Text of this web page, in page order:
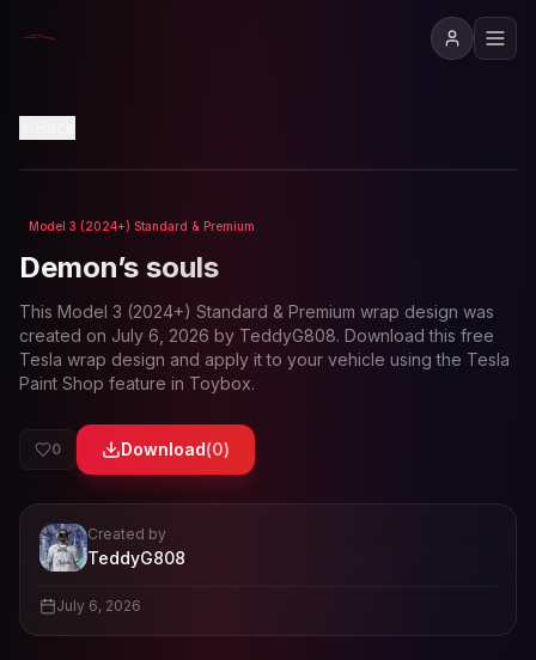
Loading preview...
Model 3 (2024+) Standard & Premium
Demon’s souls
This Model 3 (2024+) Standard & Premium wrap design was
created on July 6, 2026 by TeddyG808. Download this free
Tesla wrap design and apply it to your vehicle using the Tesla
Paint Shop feature in Toybox.
0 Download(0)
ViewTeddyG808
Created by
TeddyG808
July 6, 2026